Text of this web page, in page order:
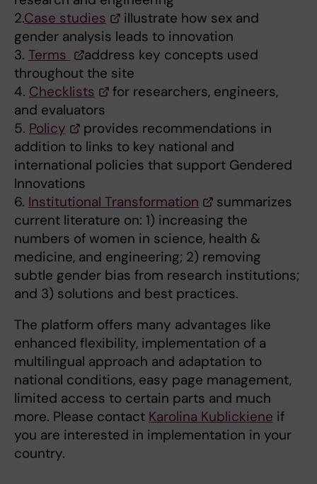
2.Case studies
illustrate how sex and
gender analysis leads to innovation
3. Terms
address key concepts used
throughout the site
4. Checklists
for researchers, engineers,
and evaluators
5. Policy
provides recommendations in
addition to links to key national and
international policies that support Gendered
Innovations
6. Institutional Transformation
summarizes
current literature on: 1) increasing the
numbers of women in science, health &
medicine, and engineering; 2) removing
subtle gender bias from research institutions;
and 3) solutions and best practices.
The platform offers many advantages like
enhanced flexibility, implementation of a
multilingual approach and adaptation to
national conditions, easy page management,
limited access to certain parts and much
more. Please contact Karolina Kublickiene if
you are interested in implementation in your
country.